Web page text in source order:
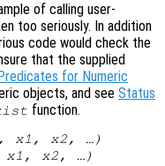
of calling user-
too seriously. In addition
code would check the
that the supplied
Predicates for Numeric
objects, and see Status
function.
x1 , x2, …)
x1 , x2, …)